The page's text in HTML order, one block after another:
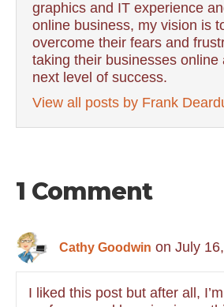
graphics and IT experience
online business, my vision is
overcome their fears and
taking their businesses online
next level of success.
View all posts by Frank
1 Comment
Cathy Goodwin on July
I liked this post but after all,